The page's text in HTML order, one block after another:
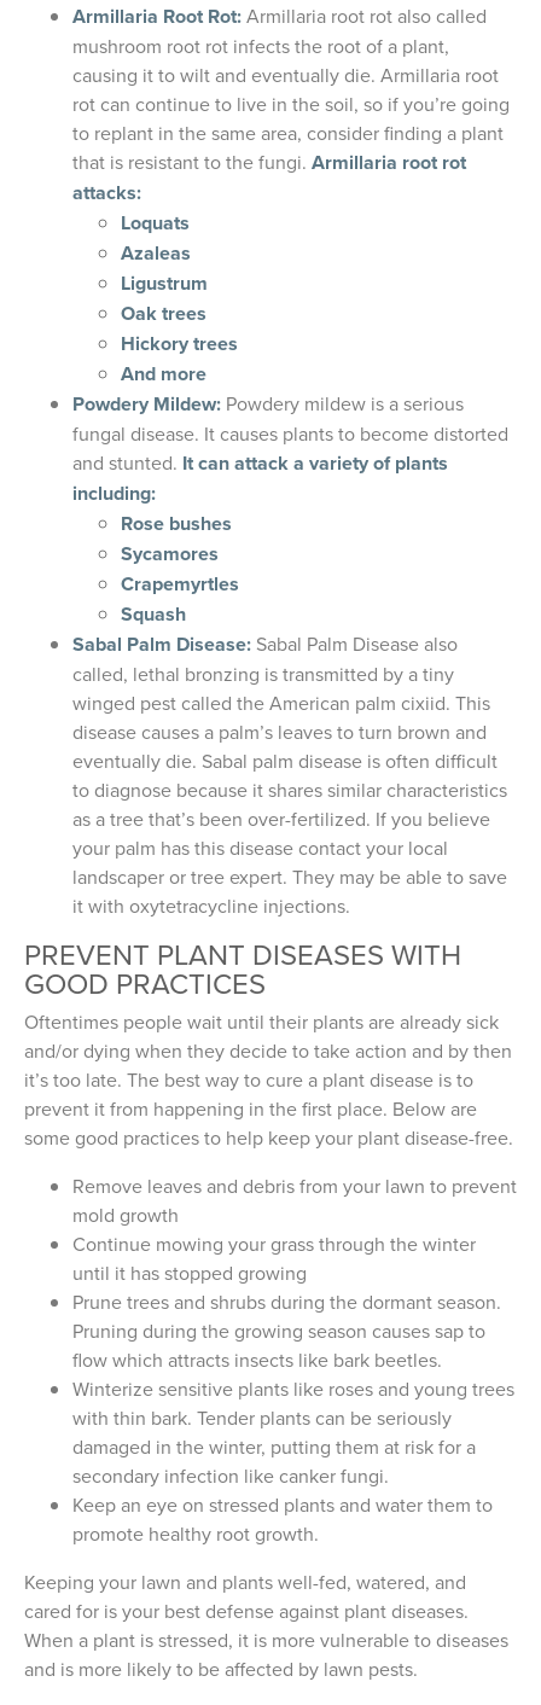
Armillaria Root Rot:Armillaria root rot also called
mushroom root rot infects the root of a plant,
causing it to wilt and eventually die. Armillaria root
rot can continue to live in the soil, so if you’re going
to replant in the same area, consider finding a plant
that is resistant to the fungi. Armillaria root rot
attacks:
Loquats
Azaleas
Ligustrum
Oak trees
Hickory trees
And more
Powdery Mildew: Powdery mildew is a serious
fungal disease. It causes plants to become distorted
and stunted. It can attack a variety of plants
including:
Rose bushes
Sycamores
Crapemyrtles
Squash
Sabal Palm Disease: Sabal Palm Disease also
called, lethal bronzing is transmitted by a tiny
winged pest called the American palm cixiid. This
disease causes a palm’s leaves to turn brown and
eventually die. Sabal palm disease is often difficult
to diagnose because it shares similar characteristics
as a tree that’s been over-fertilized. If you believe
your palm has this disease contact your local
landscaper or tree expert. They may be able to save
it with oxytetracycline injections.
PREVENT PLANT DISEASES WITH
GOOD PRACTICES
Oftentimes people wait until their plants are already sick
and/or dying when they decide to take action and by then
it’s too late. The best way to cure a plant disease is to
prevent it from happening in the first place. Below are
some good practices to help keep your plant disease-free.
Remove leaves and debris from your lawn to prevent
mold growth
Continue mowing your grass through the winter
until it has stopped growing
Prune trees and shrubs during the dormant season.
Pruning during the growing season causes sap to
flow which attracts insects like bark beetles.
Winterize sensitive plants like roses and young trees
with thin bark. Tender plants can be seriously
damaged in the winter, putting them at risk for a
secondary infection like canker fungi.
Keep an eye on stressed plants and water them to
promote healthy root growth.
Keeping your lawn and plants well-fed, watered, and
cared for is your best defense against plant diseases.
When a plant is stressed, it is more vulnerable to diseases
and is more likely to be affected by lawn pests.